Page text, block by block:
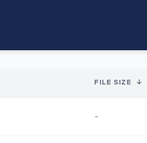
FILE SIZE ↓
-